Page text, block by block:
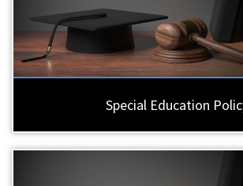
Special Education